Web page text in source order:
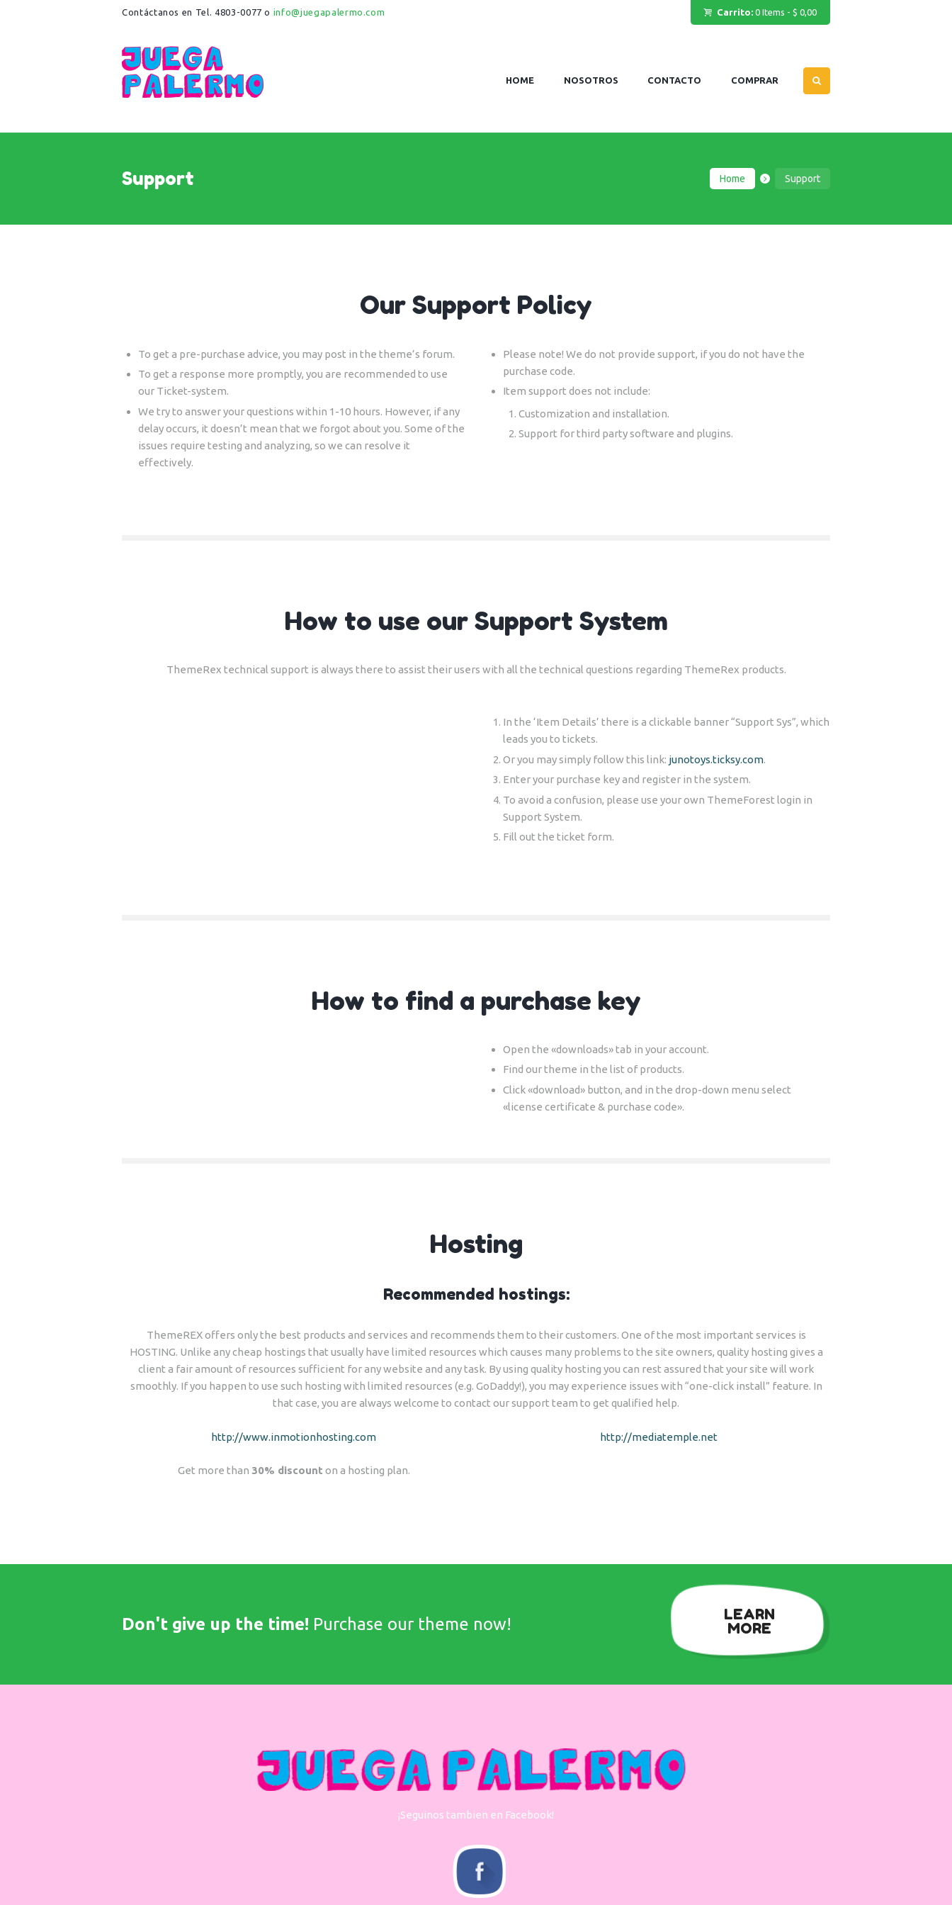
Contáctanos en Tel. 4803-0077 o info@juegapalermo.com Carrito: 0 Items - $ 0,00
HOME NOSOTROS CONTACTO COMPRAR
Support Home Support
Our Support Policy
To get a pre-purchase advice, you may post in the theme’s forum.
To get a response more promptly, you are recommended to use
our Ticket-system.
We try to answer your questions within 1-10 hours. However, if any
delay occurs, it doesn’t mean that we forgot about you. Some of the
issues require testing and analyzing, so we can resolve it
effectively.
Please note! We do not provide support, if you do not have the
purchase code.
Item support does not include:
Customization and installation.
Support for third party software and plugins.
How to use our Support System
ThemeRex technical support is always there to assist their users with all the technical questions regarding ThemeRex products.
In the ‘Item Details’ there is a clickable banner “Support Sys”, which
leads you to tickets.
Or you may simply follow this link: junotoys.ticksy.com.
Enter your purchase key and register in the system.
To avoid a confusion, please use your own ThemeForest login in
Support System.
Fill out the ticket form.
How to find a purchase key
Open the «downloads» tab in your account.
Find our theme in the list of products.
Click «download» button, and in the drop-down menu select
«license certificate & purchase code».
Hosting
Recommended hostings:
ThemeREX offers only the best products and services and recommends them to their customers. One of the most important services is
HOSTING. Unlike any cheap hostings that usually have limited resources which causes many problems to the site owners, quality hosting gives a
client a fair amount of resources sufficient for any website and any task. By using quality hosting you can rest assured that your site will work
smoothly. If you happen to use such hosting with limited resources (e.g. GoDaddy!), you may experience issues with “one-click install” feature. In
that case, you are always welcome to contact our support team to get qualified help.
http://www.inmotionhosting.com
Get more than 30% discount on a hosting plan.
http://mediatemple.net
Don't give up the time! Purchase our theme now!
LEARN
MORE
¡Seguinos tambien en Facebook!